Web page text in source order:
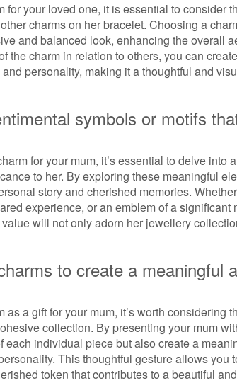
your loved one, it is essential to consider
charms on her bracelet. Choosing a
and balanced look, enhancing the overall
the charm in relation to others, you can
personality, making it a thoughtful and
symbols or motifs
for your mum, it’s essential to delve into
to her. By exploring these meaningful
story and cherished memories.
experience, or an emblem of a significant
will not only adorn her jewellery
to create a meaningful
a gift for your mum, it’s worth considering
collection. By presenting your mum
individual piece but also create a
This thoughtful gesture allows you
token that contributes to a beautiful